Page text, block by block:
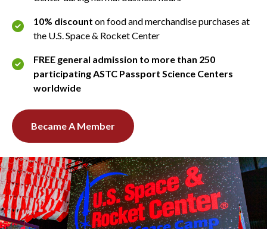
10% discount on food and merchandise purchases at
the U.S. Space & Rocket Center
FREE general admission to more than 250
participating ASTC Passport Science Centers
worldwide
Became A Member